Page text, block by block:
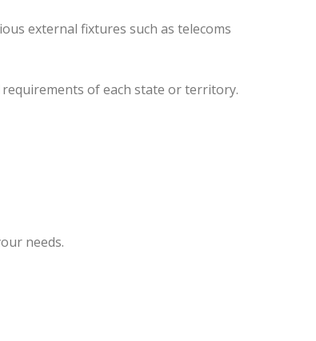
external fixtures such as telecoms
of each state or territory.
needs.